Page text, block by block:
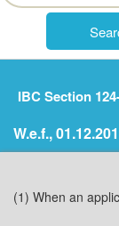
IBC Section
W.e.f.,
(1) When an